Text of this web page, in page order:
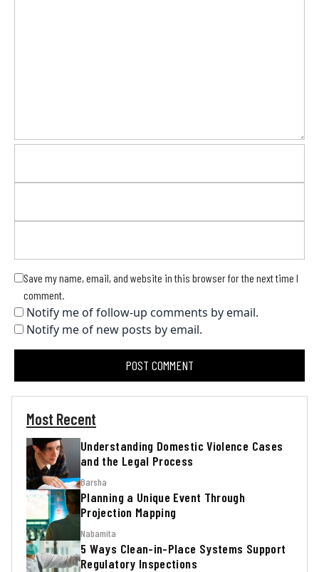
Save my name, email, and website in this browser for the next time I
comment.
Notify me of follow-up comments by email.
Notify me of new posts by email.
Most Recent
Understanding Domestic Violence Cases
and the Legal Process
Barsha
Planning a Unique Event Through
Projection Mapping
Nabamita
5 Ways Clean-in-Place Systems Support
Regulatory Inspections